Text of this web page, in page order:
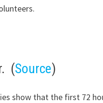
(Source)
show that the first 72